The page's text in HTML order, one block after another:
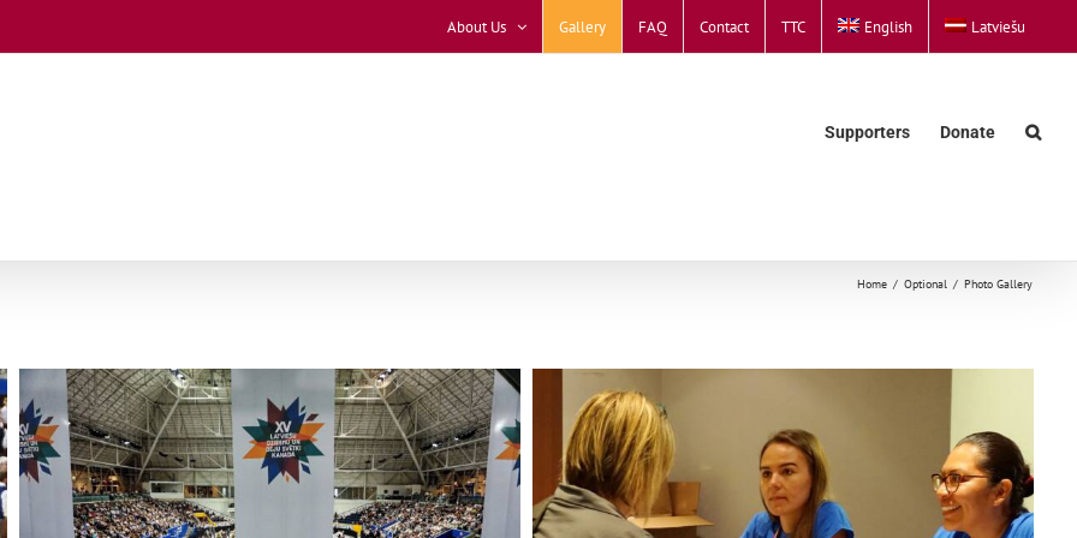
About Us Gallery FAQ Contact TTC English Latviešu
Supporters Donate
Home Optional Photo Gallery